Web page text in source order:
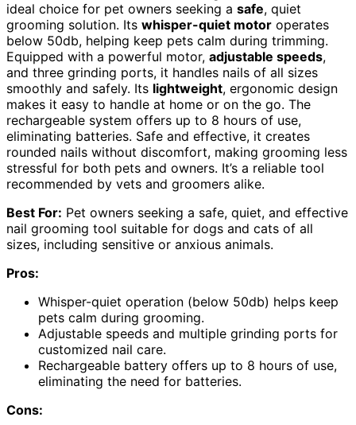
ideal choice for pet owners seeking a safe, quiet
grooming solution. Its whisper-quiet motor operates
below 50db, helping keep pets calm during trimming.
Equipped with a powerful motor, adjustable speeds,
and three grinding ports, it handles nails of all sizes
smoothly and safely. Its lightweight, ergonomic design
makes it easy to handle at home or on the go. The
rechargeable system offers up to 8 hours of use,
eliminating batteries. Safe and effective, it creates
rounded nails without discomfort, making grooming less
stressful for both pets and owners. It’s a reliable tool
recommended by vets and groomers alike.
Best For: Pet owners seeking a safe, quiet, and effective
nail grooming tool suitable for dogs and cats of all
sizes, including sensitive or anxious animals.
Pros:
Whisper-quiet operation (below 50db) helps keep
pets calm during grooming.
Adjustable speeds and multiple grinding ports for
customized nail care.
Rechargeable battery offers up to 8 hours of use,
eliminating the need for batteries.
Cons: